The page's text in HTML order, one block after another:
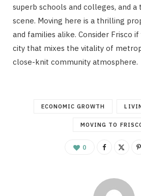
superb schools and colleges, and
scene. Moving here is a thrilling
and families alike. Consider Frisco
city that mixes the vitality of
close-knit community atmosphere.
ECONOMIC GROWTH
MOVING TO
0